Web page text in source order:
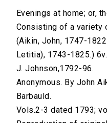
Evenings at home; or,
Consisting of a variety
(Aikin, John, 1747-
Letitia), 1743-1825.)
J. Johnson,1792-96.
Anonymous. By John
Barbauld.
Vols.2-3 dated 1793;